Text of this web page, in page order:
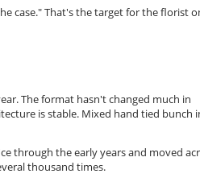
case." That's the target for the florist
The format hasn't changed much in
is stable. Mixed hand tied bunch
through the early years and moved
thousand times.